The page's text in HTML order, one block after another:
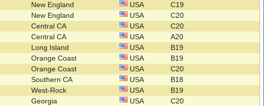
New England USA
C19
New England USA
C20
Central CA USA
C20
Central CA USA
A20
Long Island USA
B19
Orange Coast USA
B19
Orange Coast USA
C20
Southern CA USA
B18
West-Rock USA
B19
Georgia USA
C20